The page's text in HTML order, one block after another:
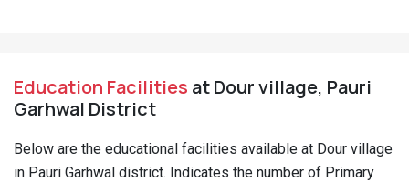
Education Facilities at Dour village, Pauri
Garhwal District
Below are the educational facilities available at Dour village
in Pauri Garhwal district. Indicates the number of Primary